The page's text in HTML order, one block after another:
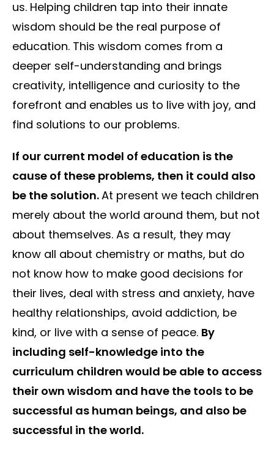
us. Helping children tap into their innate
wisdom should be the real purpose of
education. This wisdom comes from a
deeper self-understanding and brings
creativity, intelligence and curiosity to the
forefront and enables us to live with joy, and
find solutions to our problems.
If our current model of education is the
cause of these problems, then it could also
be the solution.At present we teach children
merely about the world around them, but not
about themselves. As a result, they may
know all about chemistry or maths, but do
not know how to make good decisions for
their lives, deal with stress and anxiety, have
healthy relationships, avoid addiction, be
kind, or live with a sense of peace. By
including self-knowledge into the
curriculum children would be able to access
their own wisdom and have the tools to be
successful as human beings, and also be
successful in the world.